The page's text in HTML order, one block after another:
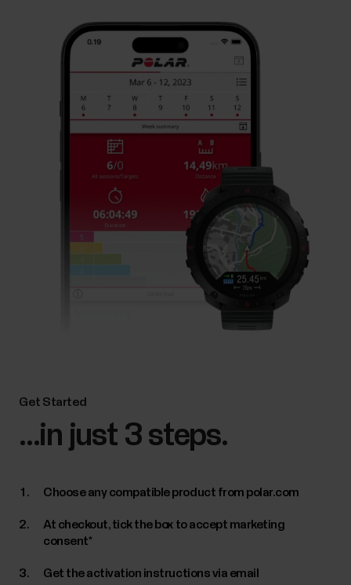
Get Started
...in just 3 steps.
Choose any compatible product from polar.com
At checkout, tick the box to accept marketing
consent*
Get the activation instructions via email